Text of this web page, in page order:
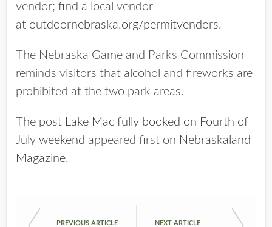
vendor; find a local vendor
at outdoornebraska.org/permitvendors.
The Nebraska Game and Parks Commission
reminds visitors that alcohol and fireworks are
prohibited at the two park areas.
The post Lake Mac fully booked on Fourth of
July weekend appeared first on Nebraskaland
Magazine.
PREVIOUS ARTICLE NEXT ARTICLE